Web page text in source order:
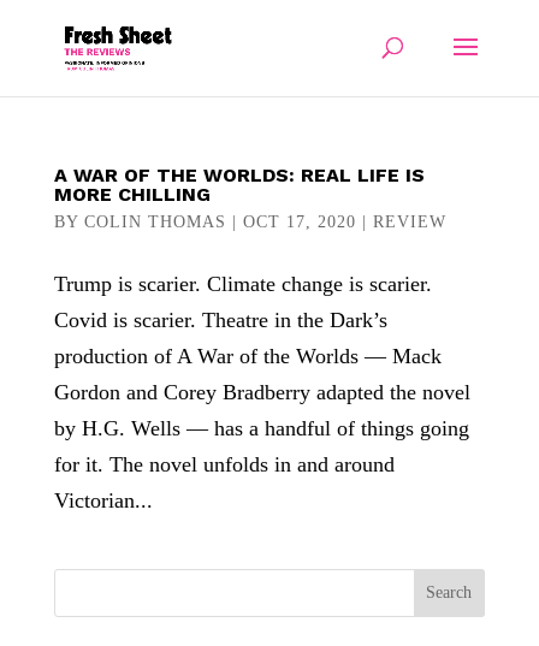
A WAR OF THE WORLDS: REAL LIFE IS
MORE CHILLING
BY COLIN THOMAS OCT 17, 2020 REVIEW
Trump is scarier. Climate change is scarier.
Covid is scarier. Theatre in the Dark’s
production of A War of the Worlds — Mack
Gordon and Corey Bradberry adapted the novel
by H.G. Wells — has a handful of things going
for it. The novel unfolds in and around
Victorian...
Search